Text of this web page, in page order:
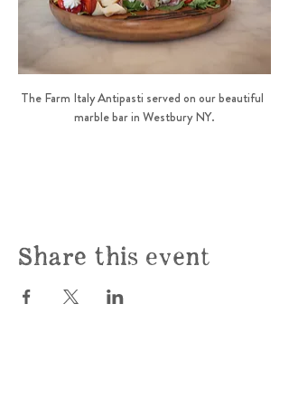
The Farm Italy Antipasti served on our beautiful
marble bar in Westbury NY.
Share this event